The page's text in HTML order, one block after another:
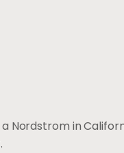
Nordstrom in